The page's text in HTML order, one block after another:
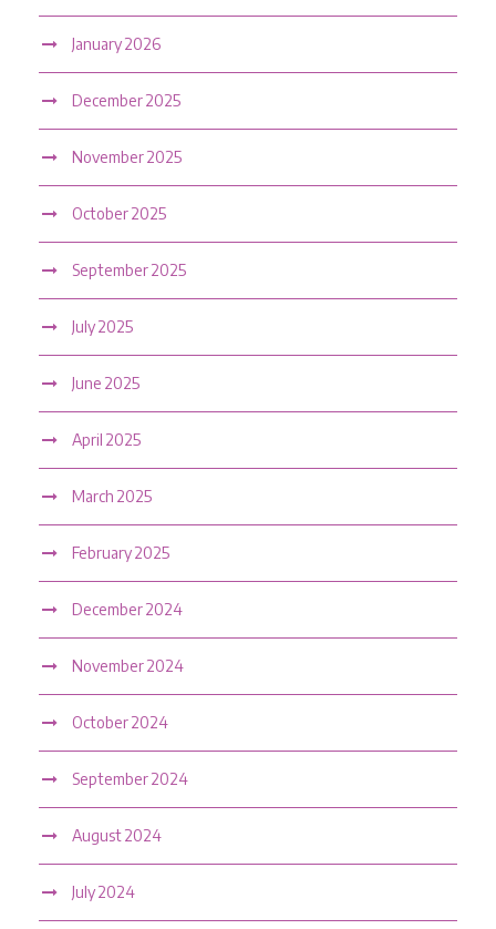
January 2026
December 2025
November 2025
October 2025
September 2025
July 2025
June 2025
April 2025
March 2025
February 2025
December 2024
November 2024
October 2024
September 2024
August 2024
July 2024